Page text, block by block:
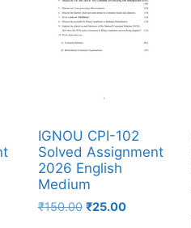
IGNOU CPI-102
Solved Assignment
2026 English
Medium
₹150.00 ₹25.00